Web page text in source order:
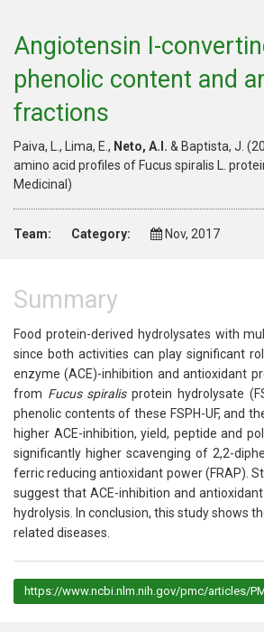
Angiotensin I-
phenolic content and
fractions
Paiva, L., Lima, E., Neto, A.I. & Baptista, J.
amino acid profiles of Fucus spiralis L.
Medicinal)
Team: Category: Nov, 2017
Summary
Food protein-derived hydrolysates with
since both activities can play significant
enzyme (ACE)-inhibition and antioxidant
from Fucus spiralisprotein hydrolysate
phenolic contents of these FSPH-UF, and
higher ACE-inhibition, yield, peptide and
significantly higher scavenging of 2,2-
ferric reducing antioxidant power (FRAP).
suggest that ACE-inhibition and
hydrolysis. In conclusion, this study shows
related diseases.
https://www.ncbi.nlm.nih.gov/pmc/articles/